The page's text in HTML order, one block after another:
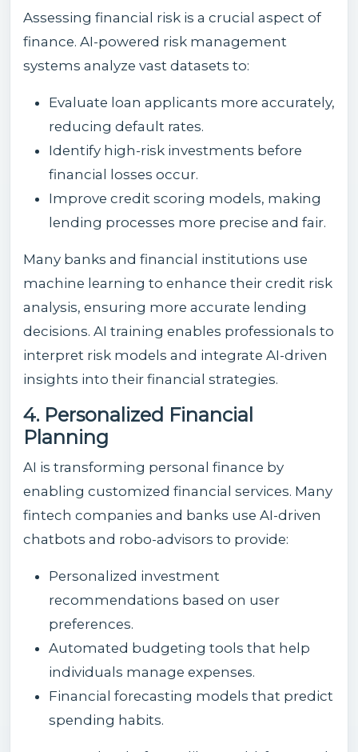
Assessing financial risk is a crucial aspect of
finance. AI-powered risk management
systems analyze vast datasets to:
Evaluate loan applicants more accurately,
reducing default rates.
Identify high-risk investments before
financial losses occur.
Improve credit scoring models, making
lending processes more precise and fair.
Many banks and financial institutions use
machine learning to enhance their credit risk
analysis, ensuring more accurate lending
decisions. AI training enables professionals to
interpret risk models and integrate AI-driven
insights into their financial strategies.
4. Personalized Financial
Planning
AI is transforming personal finance by
enabling customized financial services. Many
fintech companies and banks use AI-driven
chatbots and robo-advisors to provide:
Personalized investment
recommendations based on user
preferences.
Automated budgeting tools that help
individuals manage expenses.
Financial forecasting models that predict
spending habits.